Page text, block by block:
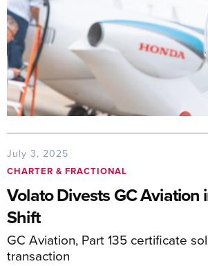
July 3, 2025
CHARTER & FRACTIONAL
Volato Divests GC Aviation
Shift
GC Aviation, Part 135 certificate
transaction